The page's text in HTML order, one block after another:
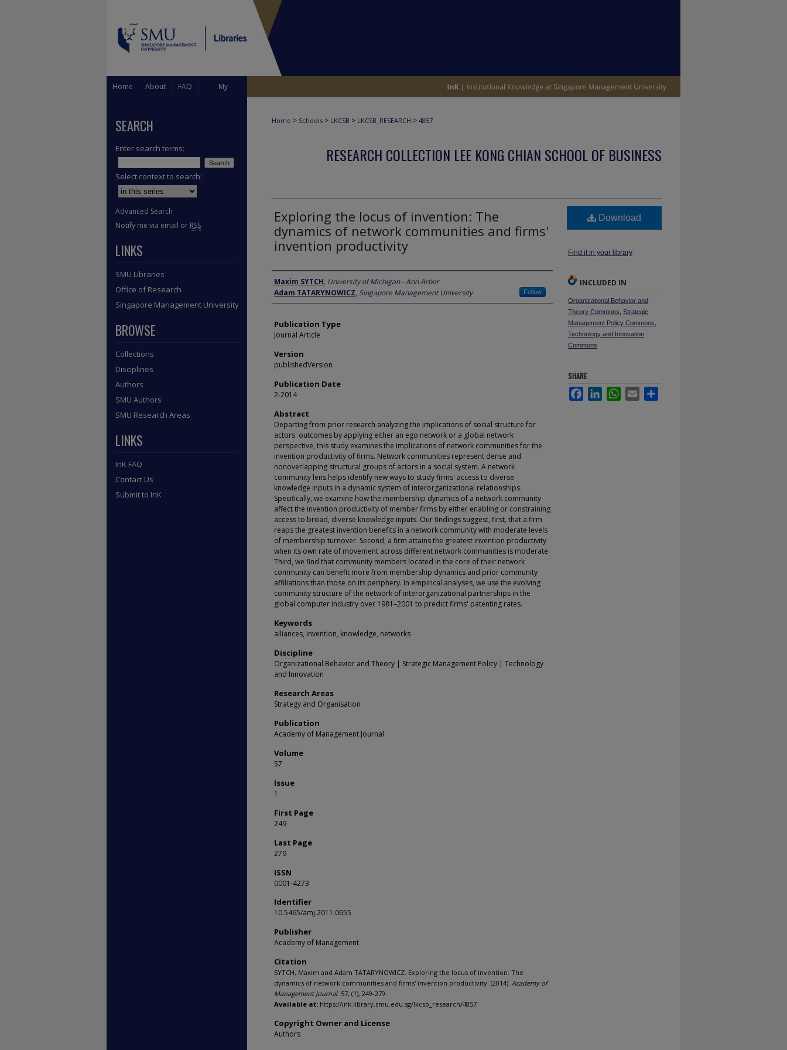
Home About FAQ My
Home > Schools > LKCSB > LKCSB_RESEARCH > 4857
RESEARCH COLLECTION LEE KONG CHIAN SCHOOL OF BUSINESS
Exploring the locus of invention: The
dynamics of network communities and firms'
invention productivity
Author
Maxim SYTCH, University of Michigan - Ann Arbor
Adam TATARYNOWICZ, Singapore Management University Follow
Publication Type
Journal Article
Version
publishedVersion
Publication Date
2-2014
Abstract
Departing from prior research analyzing the implications of social structure for
actors' outcomes by applying either an ego network or a global network
perspective, this study examines the implications of network communities for the
invention productivity of firms. Network communities represent dense and
nonoverlapping structural groups of actors in a social system. A network
community lens helps identify new ways to study firms' access to diverse
knowledge inputs in a dynamic system of interorganizational relationships.
Specifically, we examine how the membership dynamics of a network community
affect the invention productivity of member firms by either enabling or constraining
access to broad, diverse knowledge inputs. Our findings suggest, first, that a firm
reaps the greatest invention benefits in a network community with moderate levels
of membership turnover. Second, a firm attains the greatest invention productivity
when its own rate of movement across different network communities is moderate.
Third, we find that community members located in the core of their network
community can benefit more from membership dynamics and prior community
affiliations than those on its periphery. In empirical analyses, we use the evolving
community structure of the network of interorganizational partnerships in the
global computer industry over 1981–2001 to predict firms' patenting rates.
Keywords
alliances, invention, knowledge, networks
Discipline
Organizational Behavior and Theory | Strategic Management Policy | Technology
and Innovation
Research Areas
Strategy and Organisation
Publication
Academy of Management Journal
Volume
57
Issue
1
First Page
249
Last Page
279
ISSN
0001-4273
Identifier
10.5465/amj.2011.0655
Publisher
Academy of Management
Citation
SYTCH, Maxim and Adam TATARYNOWICZ. Exploring the locus of invention: The
dynamics of network communities and firms' invention productivity. (2014). Academy of
Management Journal. 57, (1), 249-279.
Available at: https://ink.library.smu.edu.sg/lkcsb_research/4857
Copyright Owner and License
Authors
Download
Find it in your library
INCLUDED IN
Organizational Behavior and
Theory Commons Strategic
Management Policy Commons
Technology and Innovation
Commons
SHARE
FacebookLinkedInWhatsApp
Email
SEARCH
Enter search terms:
Select context to search:
Advanced Search
Notify me via email or RSS
LINKS
SMU Libraries
Office of Research
Singapore Management University
BROWSE
Collections
Disciplines
Authors
SMU Authors
SMU Research Areas
LINKS
InK FAQ
Contact Us
Submit to InK